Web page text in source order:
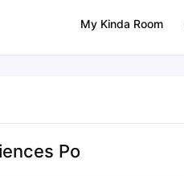
My Kinda Room
Po